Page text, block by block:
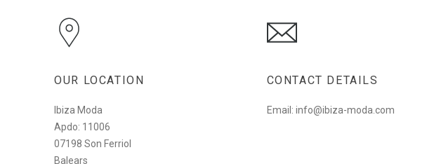
OUR LOCATION
Ibiza Moda
Apdo: 11006
07198 Son Ferriol
Balears
CONTACT DETAILS
Email: info@ibiza-moda.com